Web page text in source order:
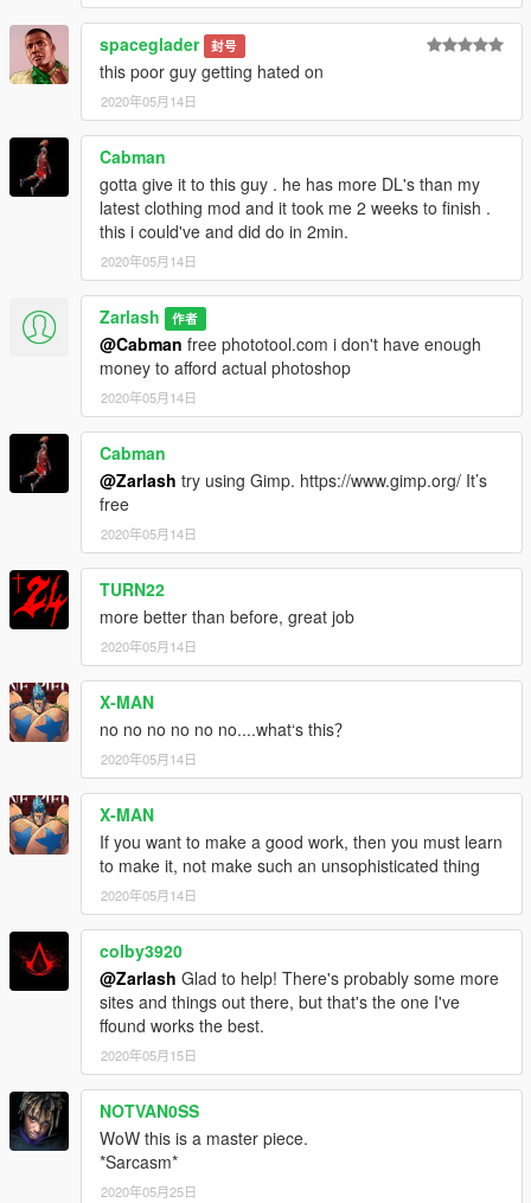
spaceglader 封号
this poor guy getting hated on
2020年05月14日
Cabman
gotta give it to this guy . he has more DL's than my
latest clothing mod and it took me 2 weeks to finish .
this i could've and did do in 2min.
2020年05月14日
Zarlash 作者
@Cabman free phototool.com i don't have enough
money to afford actual photoshop
2020年05月14日
Cabman
@Zarlash try using Gimp. https://www.gimp.org/ It’s
free
2020年05月14日
TURN22
more better than before, great job
2020年05月14日
X-MAN
no no no no no no....what‘s this？
2020年05月14日
X-MAN
If you want to make a good work, then you must learn
to make it, not make such an unsophisticated thing
2020年05月14日
colby3920
@Zarlash Glad to help! There's probably some more
sites and things out there, but that's the one I've
ffound works the best.
2020年05月15日
NOTVAN0SS
WoW this is a master piece.
*Sarcasm*
2020年05月25日